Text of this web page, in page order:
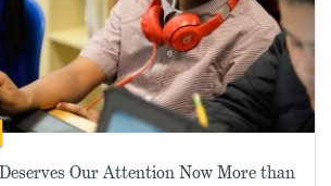
Our Attention Now More than